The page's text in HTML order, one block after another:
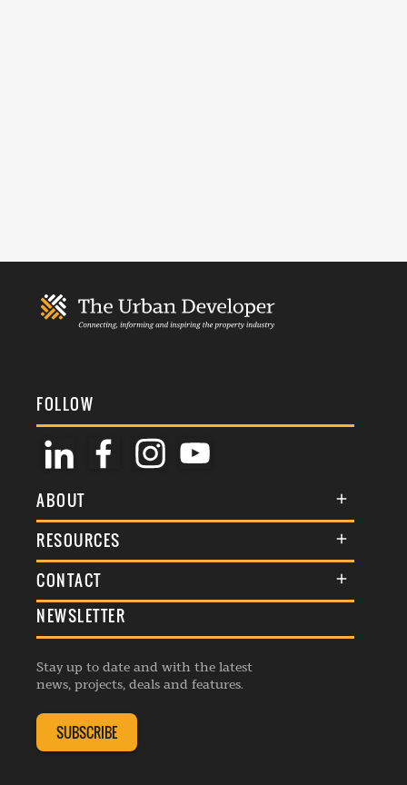
FOLLOW
ABOUT
About Us
Membership
Events
Listings
RESOURCES
Terms & Conditions
Commenting Policy
Republishing Guidelines
Editorial Charter
Complaints Handling Policy
CONTACT
General Enquiries
Advertise
Contribution Enquiry
Membership Enquiry
NEWSLETTER
Stay up to date and with the latest
news, projects, deals and features.
SUBSCRIBE